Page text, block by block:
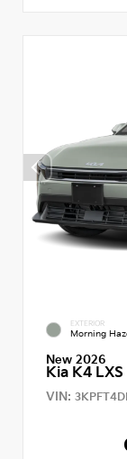
EXTERIOR
Morning
New 2026
Kia K4
VIN: